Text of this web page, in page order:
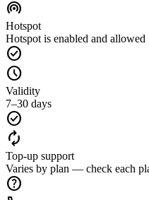
wifi_tethering
Hotspot
Hotspot is enabled and allowed
check_circle
schedule
Validity
7–30 days
check_circle
autorenew
Top-up support
Varies by plan — check each
help